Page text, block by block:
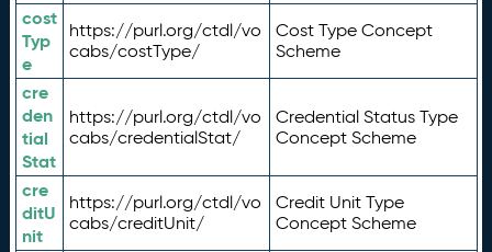
cost
Typ
e
https://purl.org/ctdl/vo
cabs/costType/
Cost Type Concept
Scheme
cre
den
tial
Stat
https://purl.org/ctdl/vo
cabs/credentialStat/
Credential Status Type
Concept Scheme
cre
ditU
nit
https://purl.org/ctdl/vo
cabs/creditUnit/
Credit Unit Type
Concept Scheme